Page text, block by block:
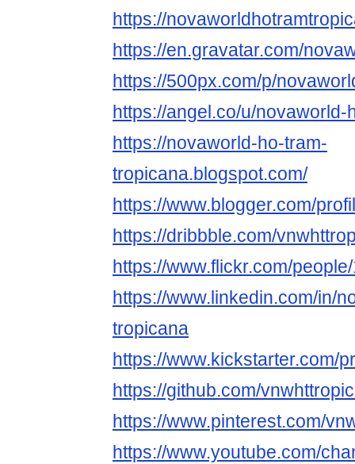
https://
https://en.gravatar.com/
https://500px.com/p/
https://angel.co/u/
https://novaworld-ho-tram-
tropicana.blogspot.com/
https://www.blogger.com/
https://dribbble.com/
https://www.flickr.com/
https://www.linkedin.com/in/
tropicana
https://www.kickstarter.com/
https://github.com/
https://www.pinterest.com/
https://www.youtube.com/